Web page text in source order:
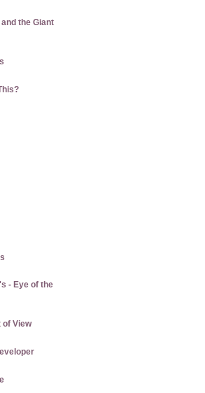
the Giant
- Eye of the
of View